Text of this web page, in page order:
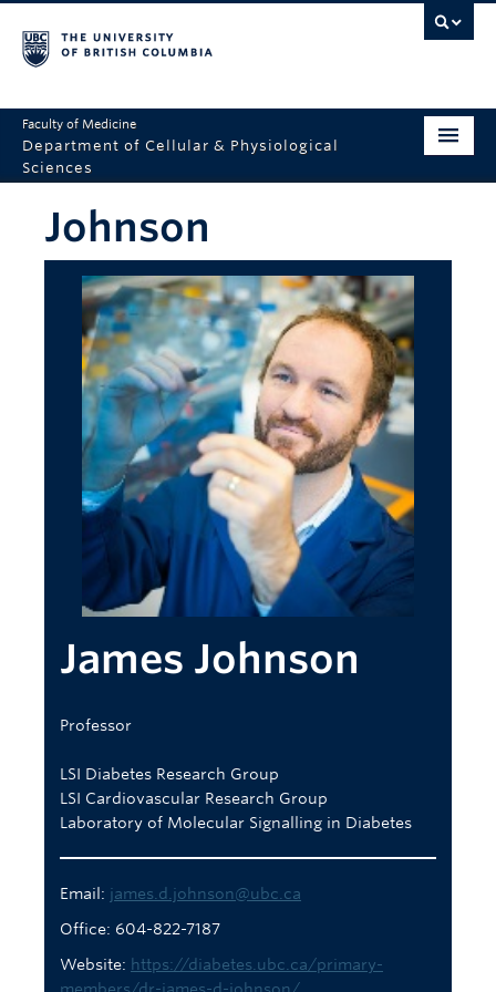
Faculty of Medicine
Department of Cellular & Physiological
Sciences
2025 Overview
Research
Education
Seminars
Body Donation
Johnson
James Johnson
Professor
LSI Diabetes Research Group
LSI Cardiovascular Research Group
Laboratory of Molecular Signalling in Diabetes
Email: james.d.johnson@ubc.ca
Office: 604-822-7187
Website: https://diabetes.ubc.ca/primary-